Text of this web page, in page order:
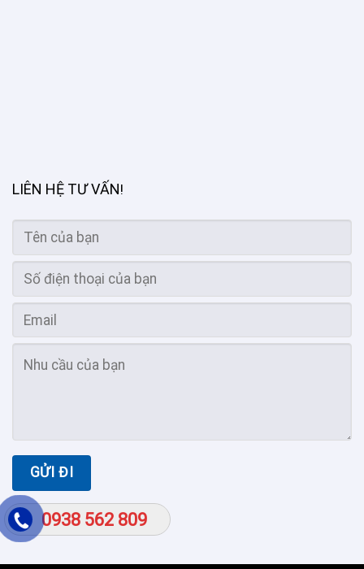
0938 562 809
LIÊN HỆ TƯ VẤN!